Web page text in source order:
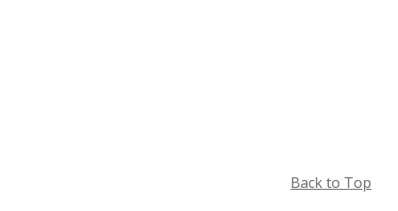
Back to Top